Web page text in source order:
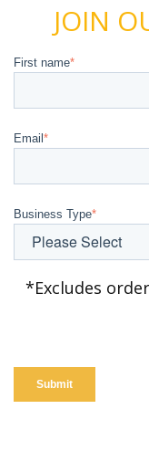
JOIN
First name*
Email*
Business Type*
*Excludes